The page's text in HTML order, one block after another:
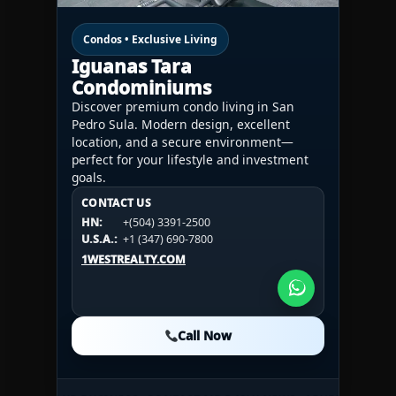
Condos • Exclusive Living
Iguanas Tara
Condominiums
Discover premium condo living in San
Pedro Sula. Modern design, excellent
location, and a secure environment—
perfect for your lifestyle and investment
goals.
CONTACT US
HN:
+(504) 3391-2500
U.S.A.: +1 (347) 690-7800
1WESTREALTY.COM
Call Now
CONTACT US
HN:
+(504) 3391-2500
U.S.A.:
+1 (984) 246-2100
1WESTREALTY.COM
CONTACT US
HN:
+(504) 3391-2500
U.S.A.: +1 (984) 246-2100
1WESTREALTY.COM
Call Now